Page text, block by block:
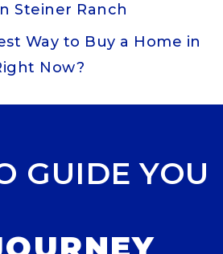
Steiner Ranch
Way to Buy a Home in
Now?
GUIDE YOU